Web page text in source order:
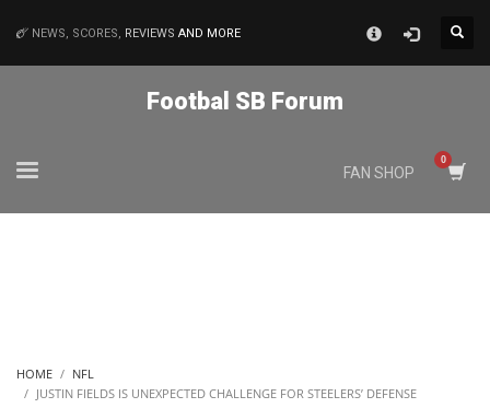
34
NEWS, SCORES, REVIEWS AND MORE
Footbal SB Forum
FAN SHOP
HOME
NFL
JUSTIN FIELDS IS UNEXPECTED CHALLENGE FOR STEELERS’ DEFENSE